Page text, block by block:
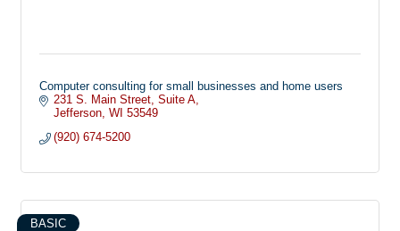
Computer consulting for small businesses and home users
231 S. Main Street Suite A
Jefferson WI 53549
(920) 674-5200
BASIC